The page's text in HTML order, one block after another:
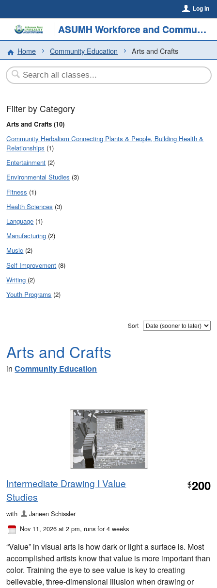
Log In
ASUMH Workforce and Community Education
Home Community Education Arts and Crafts
Filter by Category
Arts and Crafts (10)
Community Herbalism Connecting Plants & People, Building Health &
Relationships (1)
Entertainment (2)
Environmental Studies (3)
Fitness (1)
Health Sciences (3)
Language (1)
Manufacturing (2)
Music (2)
Self Improvement (8)
Writing (2)
Youth Programs (2)
Sort
Arts and Crafts
inCommunity Education
Intermediate Drawing I Value
Studies
$200
with
Janeen Schissler
Nov 11, 2026 at 2 pm, runs for 4 weeks
“Value” in visual arts is how dark or light a surface is. Most
accomplished artists know that value is more important than
color. Training the eye to see value is key to creating
believable, three-dimensional illusion when drawing or